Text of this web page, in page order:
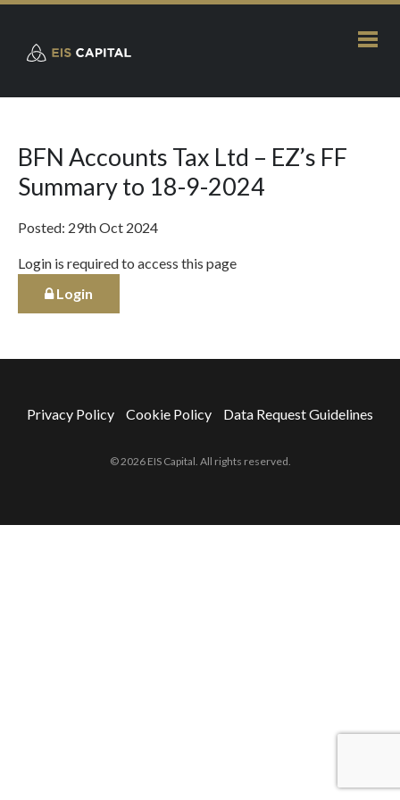
BFN Accounts Tax Ltd – EZ’s FF
Summary to 18-9-2024
Posted: 29th Oct 2024
Login is required to access this page
Login
Privacy Policy Cookie Policy Data Request Guidelines
© 2026 EIS Capital. All rights reserved.